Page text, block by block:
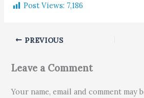
Post Views: 7,186
PREVIOUS
Leave a Comment
Your name, email and comment may